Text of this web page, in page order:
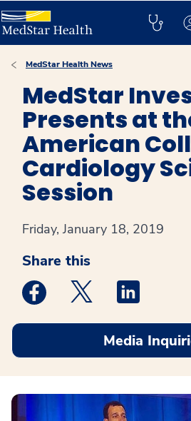
MedStar Health News
MedStar
Presents at
American
Cardiology
Session
Friday, January 18, 2019
Share this
Medstar Facebook opens a
Medstar Twitter
Media